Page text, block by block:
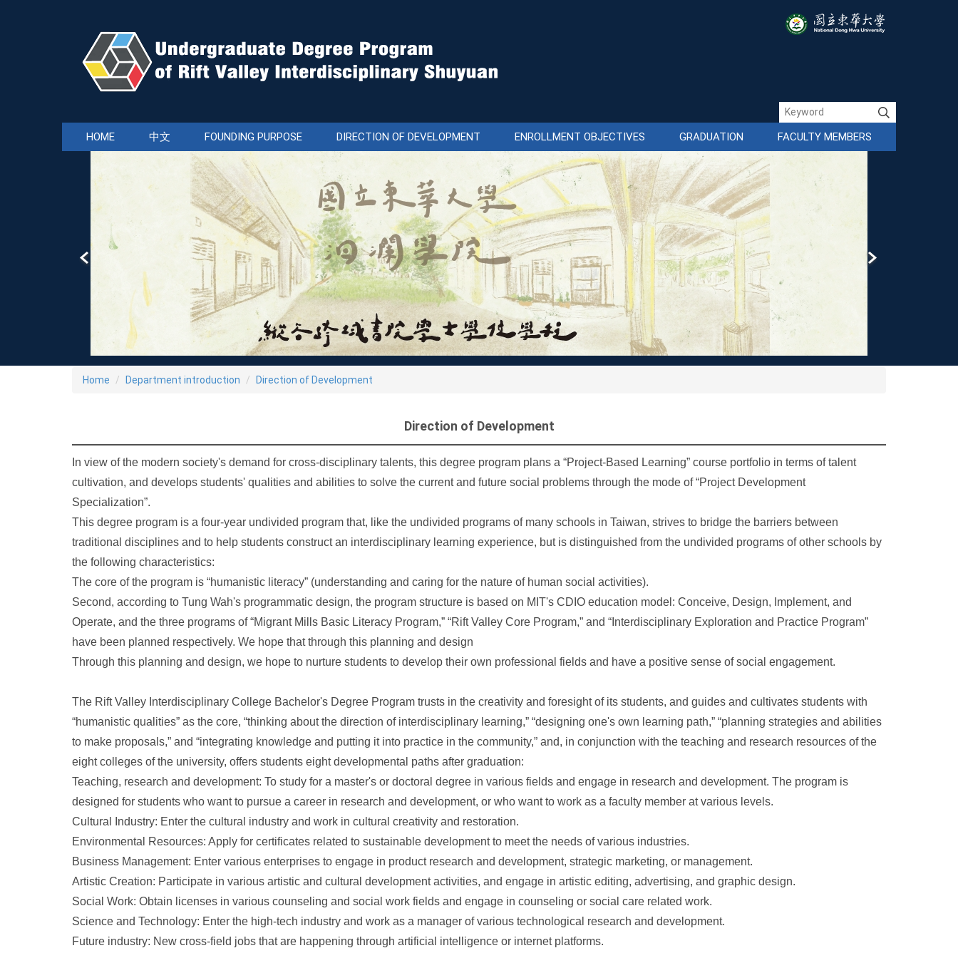
HOME 中文 FOUNDING PURPOSE DIRECTION OF DEVELOPMENT ENROLLMENT OBJECTIVES GRADUATION FACULTY MEMBERS
Home Department introduction Direction of Development
Direction of Development
In view of the modern society's demand for cross-disciplinary talents, this degree program plans a “Project-Based Learning” course portfolio in terms of talent
cultivation, and develops students' qualities and abilities to solve the current and future social problems through the mode of “Project Development
Specialization”.
This degree program is a four-year undivided program that, like the undivided programs of many schools in Taiwan, strives to bridge the barriers between
traditional disciplines and to help students construct an interdisciplinary learning experience, but is distinguished from the undivided programs of other schools by
the following characteristics:
The core of the program is “humanistic literacy” (understanding and caring for the nature of human social activities).
Second, according to Tung Wah's programmatic design, the program structure is based on MIT's CDIO education model: Conceive, Design, Implement, and
Operate, and the three programs of “Migrant Mills Basic Literacy Program,” “Rift Valley Core Program,” and “Interdisciplinary Exploration and Practice Program”
have been planned respectively. We hope that through this planning and design
Through this planning and design, we hope to nurture students to develop their own professional fields and have a positive sense of social engagement.
The Rift Valley Interdisciplinary College Bachelor's Degree Program trusts in the creativity and foresight of its students, and guides and cultivates students with
“humanistic qualities” as the core, “thinking about the direction of interdisciplinary learning,” “designing one's own learning path,” “planning strategies and abilities
to make proposals,” and “integrating knowledge and putting it into practice in the community,” and, in conjunction with the teaching and research resources of the
eight colleges of the university, offers students eight developmental paths after graduation:
Teaching, research and development: To study for a master's or doctoral degree in various fields and engage in research and development. The program is
designed for students who want to pursue a career in research and development, or who want to work as a faculty member at various levels.
Cultural Industry: Enter the cultural industry and work in cultural creativity and restoration.
Environmental Resources: Apply for certificates related to sustainable development to meet the needs of various industries.
Business Management: Enter various enterprises to engage in product research and development, strategic marketing, or management.
Artistic Creation: Participate in various artistic and cultural development activities, and engage in artistic editing, advertising, and graphic design.
Social Work: Obtain licenses in various counseling and social work fields and engage in counseling or social care related work.
Science and Technology: Enter the high-tech industry and work as a manager of various technological research and development.
Future industry: New cross-field jobs that are happening through artificial intelligence or internet platforms.